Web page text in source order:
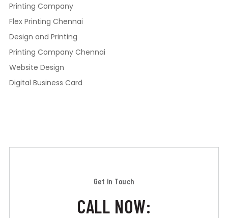
Printing Company
Flex Printing Chennai
Design and Printing
Printing Company Chennai
Website Design
Digital Business Card
Get in Touch
CALL NOW: